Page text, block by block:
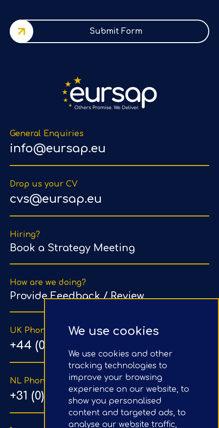
We use cookies
We use cookies and other
tracking technologies to
improve your browsing
experience on our website, to
show you personalised
content and targeted ads, to
analyse our website traffic,
General Enquiries
info@eursap.eu
Drop us your CV
cvs@eursap.eu
Hiring?
Book a Strategy Meeting
How are we doing?
Provide Feedback / Review
UK Phone Number
+44 (0) 203 1500 318
NL Phone Number
+31 (0) 20 890 8064
Submit Form